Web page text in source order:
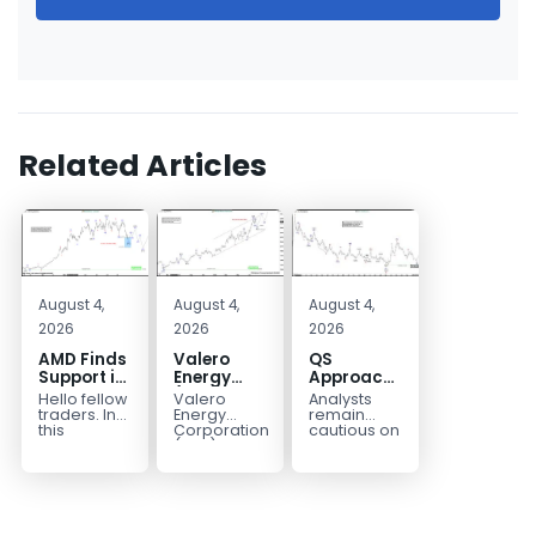
Related Articles
August 4,
2026
AMD Finds
Support in
the Blue
Box Buyers
Zone
Hello fellow
traders. In
this
August 4,
2026
Valero
Energy
(VLO)
Elliott
Wave
Valero
Energy
Corporation.,
(VLO)
August 4,
2026
QS
Approaches
Key
Bottom
Structure
Analysts
remain
cautious on